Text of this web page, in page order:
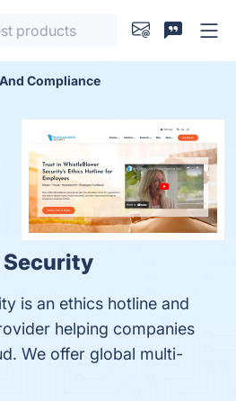
Compliance
is an ethics hotline and
helping companies
We offer global multi-